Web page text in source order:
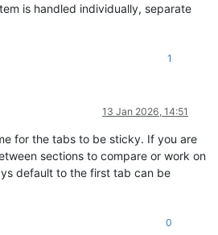
is handled individually, separate
1
13 Jan 2026, 14:51
for the tabs to be sticky. If you are
sections to compare or work on
default to the first tab can be
0